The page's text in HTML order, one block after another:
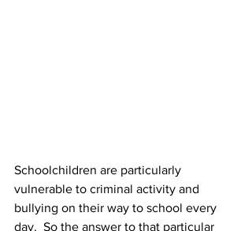
Schoolchildren are particularly
vulnerable to criminal activity and
bullying on their way to school every
day.  So the answer to that particular